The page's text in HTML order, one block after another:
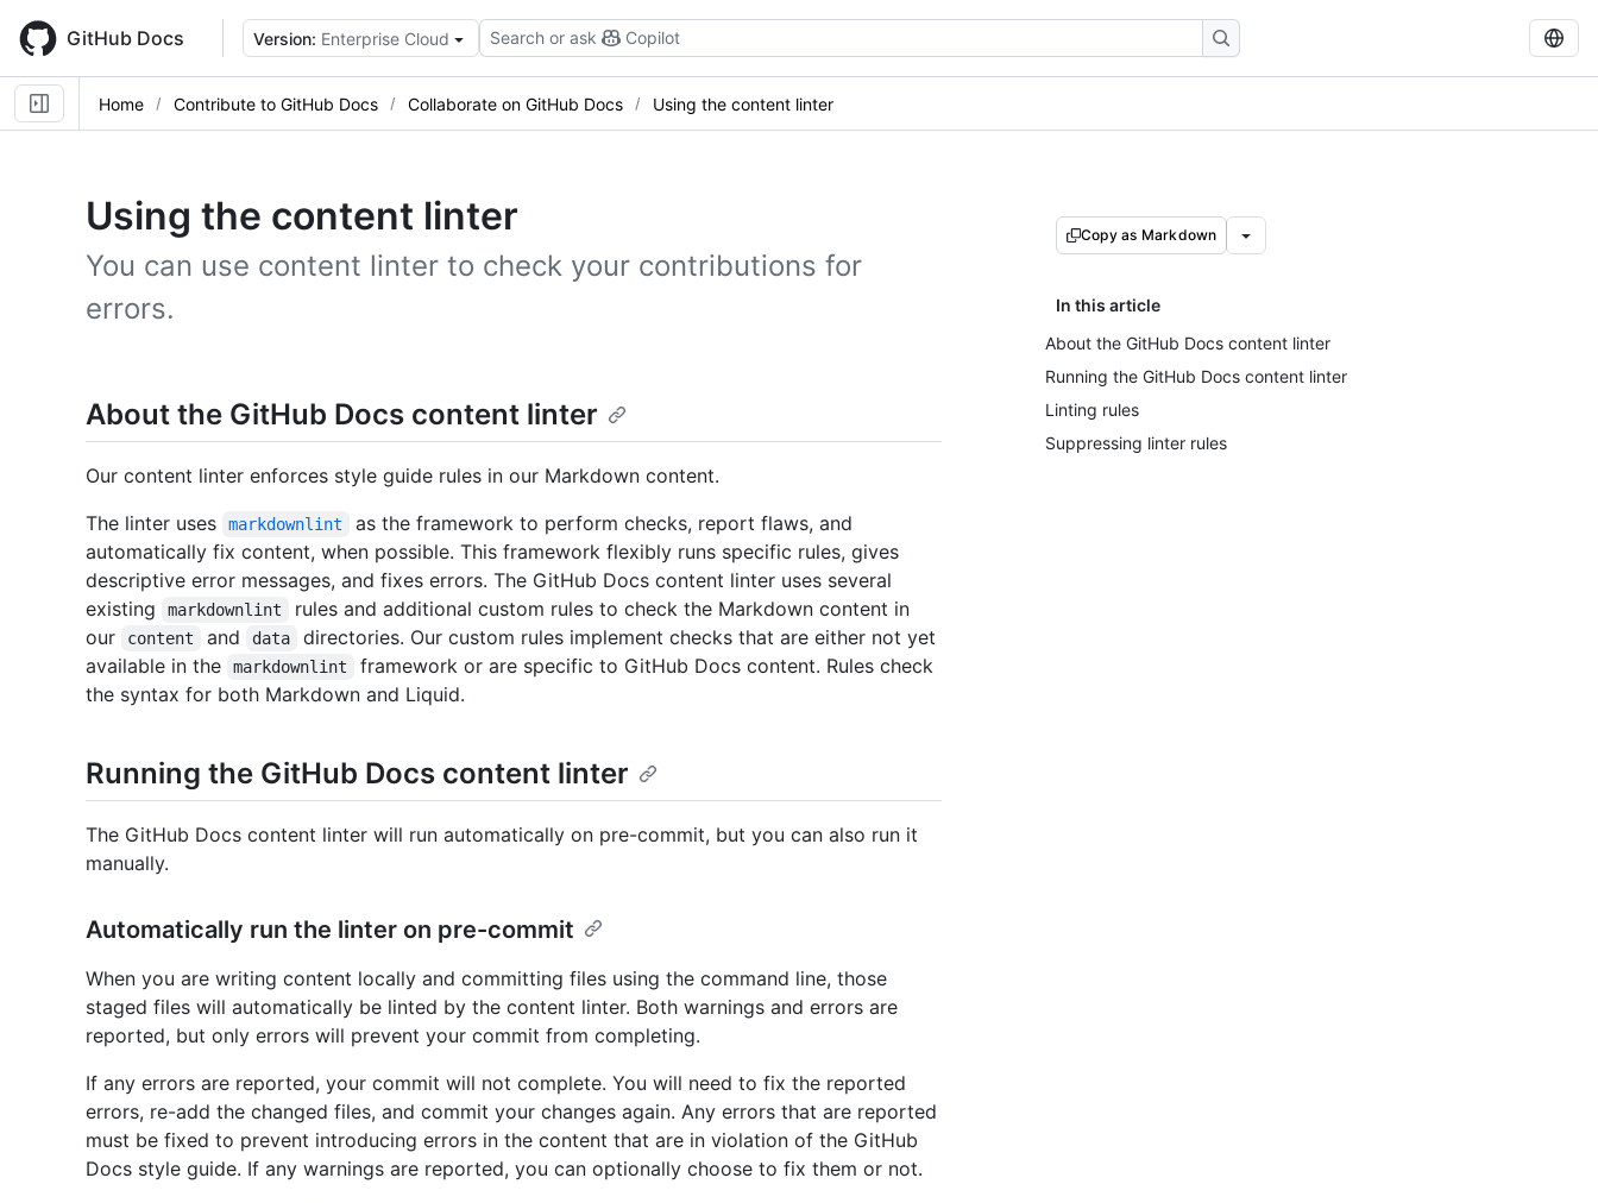
main
content
GitHub Docs Version: Enterprise Cloud Search or ask Copilot
Home Contribute to GitHub Docs Collaborate on GitHub Docs Using the content linter
Using the content linter
You can use content linter to check your contributions for
errors.
Copy as Markdown
In this article
About the GitHub Docs content linter
Running the GitHub Docs content linter
Linting rules
Suppressing linter rules
About the GitHub Docs content linter
Our content linter enforces style guide rules in our Markdown content.
The linter uses
markdownlint
as the framework to perform checks, report flaws, and
automatically fix content, when possible. This framework flexibly runs specific rules, gives
descriptive error messages, and fixes errors. The GitHub Docs content linter uses several
existing
markdownlint
rules and additional custom rules to check the Markdown content in
our
content and data
directories. Our custom rules implement checks that are either not yet
available in the
markdownlint
framework or are specific to GitHub Docs content. Rules check
the syntax for both Markdown and Liquid.
Running the GitHub Docs content linter
The GitHub Docs content linter will run automatically on pre-commit, but you can also run it
manually.
Automatically run the linter on pre-commit
When you are writing content locally and committing files using the command line, those
staged files will automatically be linted by the content linter. Both warnings and errors are
reported, but only errors will prevent your commit from completing.
If any errors are reported, your commit will not complete. You will need to fix the reported
errors, re-add the changed files, and commit your changes again. Any errors that are reported
must be fixed to prevent introducing errors in the content that are in violation of the GitHub
Docs style guide. If any warnings are reported, you can optionally choose to fix them or not.